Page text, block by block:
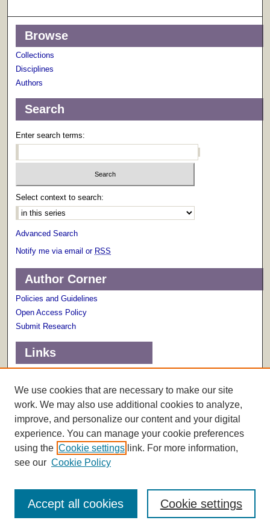
Browse
Collections
Disciplines
Authors
Search
Enter search terms:
Select context to search:
Advanced Search
Notify me via email or RSS
Author Corner
Policies and Guidelines
Open Access Policy
Submit Research
Links
Scholarly Communications Services
We use cookies that are necessary to make our site
work. We may also use additional cookies to analyze,
improve, and personalize our content and your digital
experience. You can manage your cookie preferences
using the Cookie settings link. For more information,
see our Cookie Policy
Cookie settings
Accept all cookies